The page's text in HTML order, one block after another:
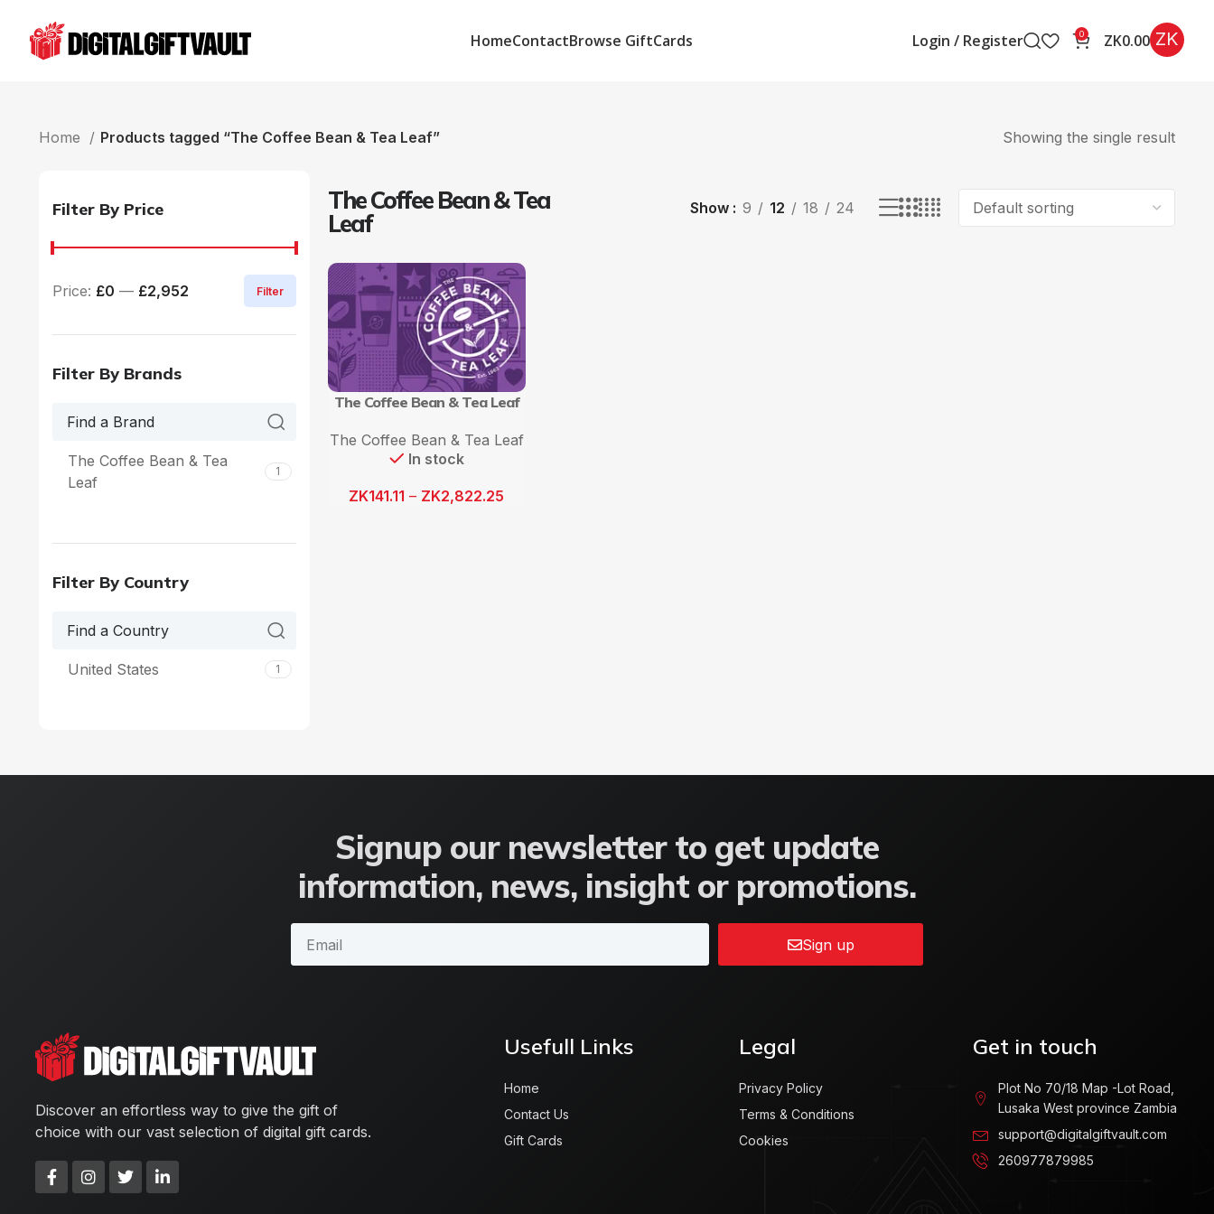
HomeContactBrowse GiftCards Login / Register 0 ZK0.00 ZK
Home Products tagged “The Coffee Bean & Tea Leaf” Showing the single result
Filter By Price
Filter
Price: £0 — £2,952
Filter By Brands
The Coffee Bean & Tea
Leaf
1
Filter By Country
United States 1
The Coffee Bean & Tea
Leaf
Show 9 12 18 24
The Coffee Bean & Tea Leaf
The Coffee Bean & Tea Leaf
In stock
ZK141.11 – ZK2,822.25
Signup our newsletter to get update
information, news, insight or promotions.
Sign up
Discover an effortless way to give the gift of
choice with our vast selection of digital gift cards.
Usefull Links
Home
Contact Us
Gift Cards
Legal
Privacy Policy
Terms & Conditions
Cookies
Get in touch
Plot No 70/18 Map -Lot Road,
Lusaka West province Zambia
support@digitalgiftvault.com
260977879985